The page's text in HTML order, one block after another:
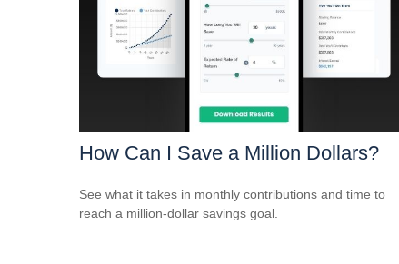
How Can I Save a Million Dollars?
See what it takes in monthly contributions and time to
reach a million-dollar savings goal.